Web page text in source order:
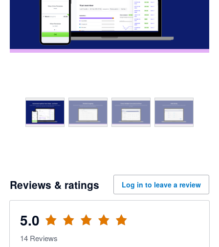
Reviews & ratings Log in to leave a review
5.0
14 Reviews